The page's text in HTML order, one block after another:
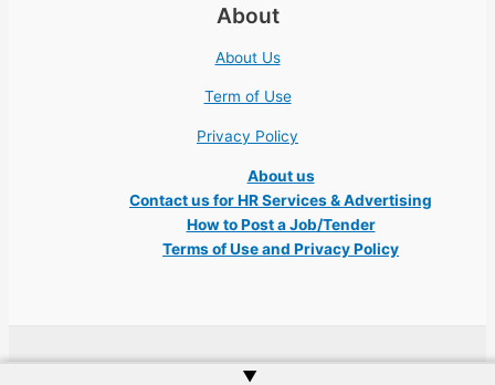
About
About Us
Term of Use
Privacy Policy
About us
Contact us for HR Services & Advertising
How to Post a Job/Tender
Terms of Use and Privacy Policy
Copyright © 2026 Ukraine Jobs NGO UN IT Robota Kyiv Tech Lviv Charity
▲